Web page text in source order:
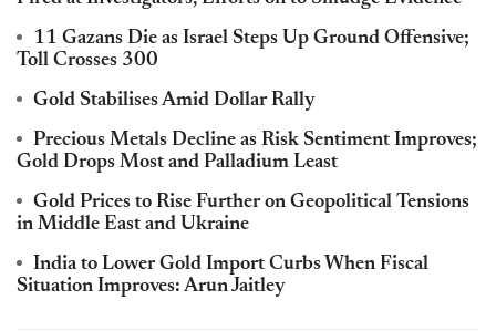
11 Gazans Die as Israel Steps Up Ground Offensive;
Toll Crosses 300
Gold Stabilises Amid Dollar Rally
Precious Metals Decline as Risk Sentiment Improves;
Gold Drops Most and Palladium Least
Gold Prices to Rise Further on Geopolitical Tensions
in Middle East and Ukraine
India to Lower Gold Import Curbs When Fiscal
Situation Improves: Arun Jaitley